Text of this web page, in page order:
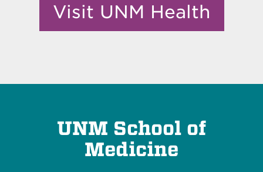
Visit UNM Health
UNM School of
Medicine